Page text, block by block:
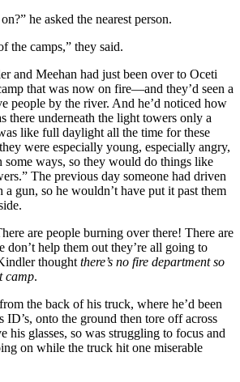
he asked the nearest person.
the camps,” they said.
and Meehan had just been over to Oceti
that was now on fire—and they’d seen a
people by the river. And he’d noticed how
there underneath the light towers only a
like full daylight all the time for these
were especially young, especially angry,
some ways, so they would do things like
The previous day someone had driven
gun, so he wouldn’t have put it past them
are people burning over there! There are
don’t help them out they’re all going to
thoughtthere’s no fire department so
camp.
the back of his truck, where he’d been
onto the ground then tore off across
his glasses, so was struggling to focus and
on while the truck hit one miserable